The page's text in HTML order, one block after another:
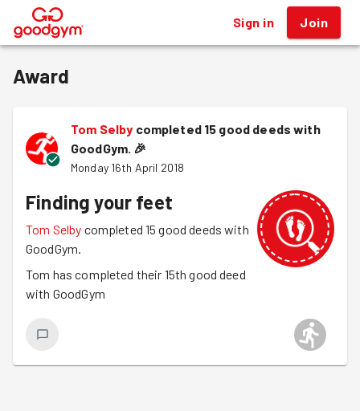
® Sign in Join
Award
Tom Selby completed 15 good deeds with
GoodGym. 🎉
Monday 16th April 2018
Finding your feet
Tom Selby completed 15 good deeds with
GoodGym.
Tom has completed their 15th good deed
with GoodGym